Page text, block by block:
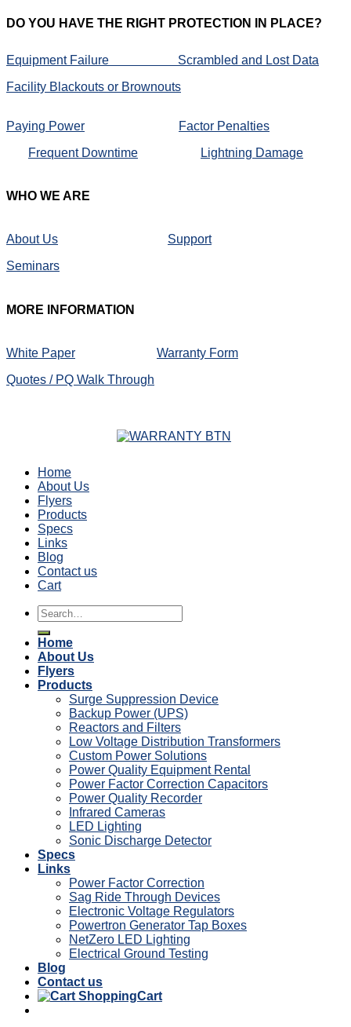
DO YOU HAVE THE RIGHT PROTECTION IN PLACE?
Equipment Failure Scrambled and Lost Data
Facility Blackouts or Brownouts
Paying Power
Factor Penalties
Frequent Downtime
Lightning Damage
WHO WE ARE
About Us
Support
Seminars
MORE INFORMATION
White Paper
Warranty Form
Quotes / PQ Walk Through
Home
About Us
Flyers
Products
Specs
Links
Blog
Contact us
Cart
Search
for:
Home
About Us
Flyers
Products
Surge Suppression Device
Backup Power (UPS)
Reactors and Filters
Low Voltage Distribution Transformers
Custom Power Solutions
Power Quality Equipment Rental
Power Factor Correction Capacitors
Power Quality Recorder
Infrared Cameras
LED Lighting
Sonic Discharge Detector
Specs
Links
Power Factor Correction
Sag Ride Through Devices
Electronic Voltage Regulators
Powertron Generator Tap Boxes
NetZero LED Lighting
Electrical Ground Testing
Blog
Contact us
Cart